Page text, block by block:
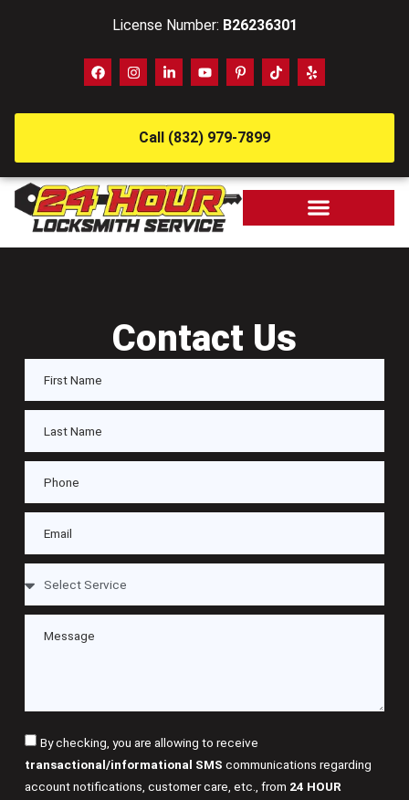
License Number: B26236301
Call (832) 979-7899
Contact Us
By checking, you are allowing to receive
transactional/informational SMS communications regarding
account notifications, customer care, etc., from 24 HOUR